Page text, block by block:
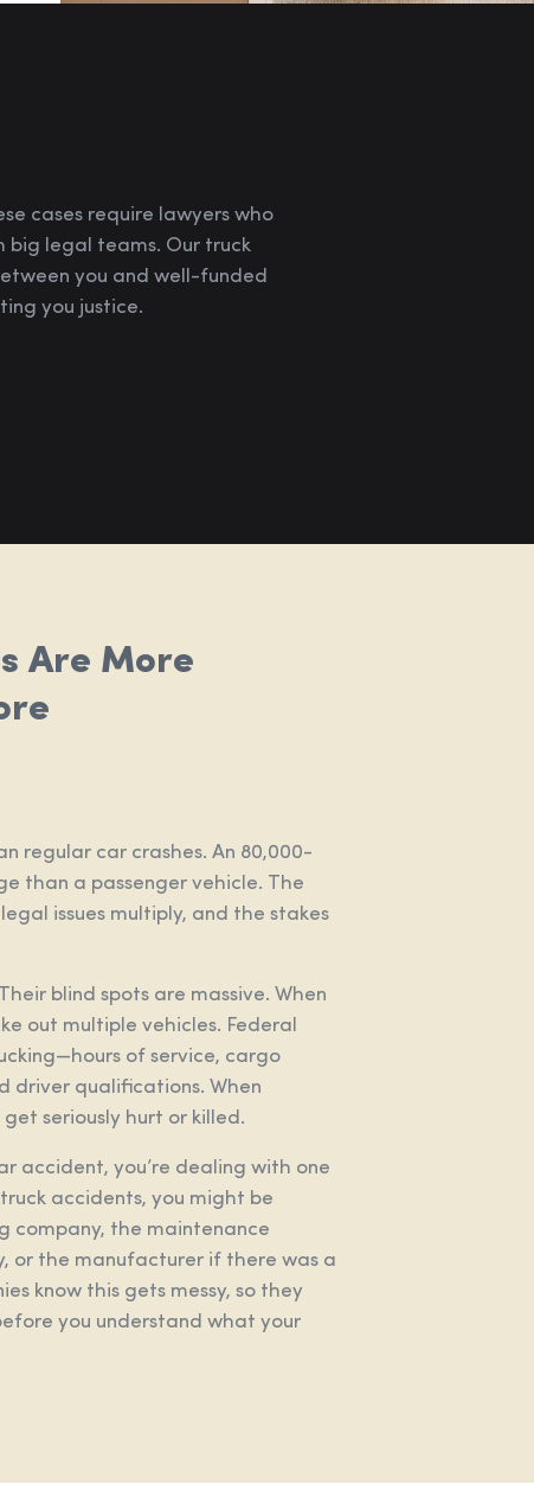
cases require lawyers who
legal teams. Our truck
you and well-funded
you justice.
Are More
regular car crashes. An 80,000-
than a passenger vehicle. The
issues multiply, and the stakes
blind spots are massive. When
out multiple vehicles. Federal
of service, cargo
driver qualifications. When
seriously hurt or killed.
accident, you’re dealing with one
accidents, you might be
company, the maintenance
or the manufacturer if there was a
know this gets messy, so they
you understand what your